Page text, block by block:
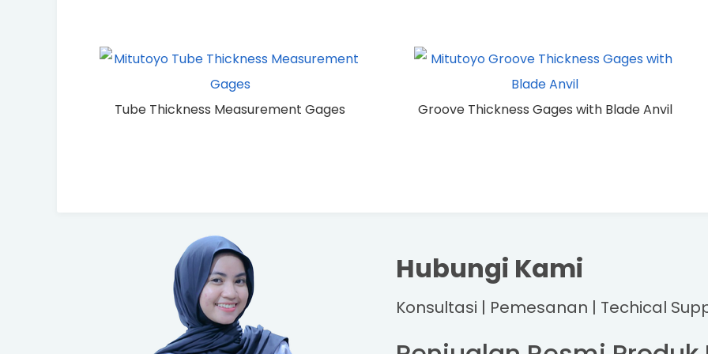
Tube Thickness Measurement Gages Groove Thickness Gages with Blade Anvil
Hubungi Kami
Konsultasi | Pemesanan | Techical